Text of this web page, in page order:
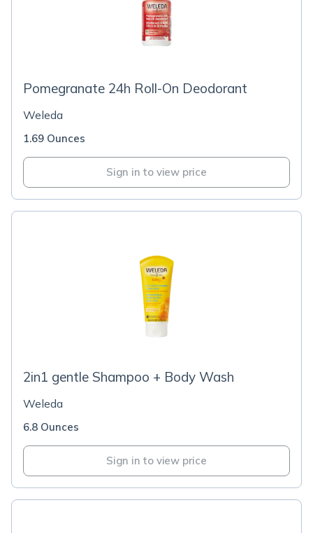
Pomegranate 24h Roll-On Deodorant
Weleda
1.69 Ounces
Sign in to view price
2in1 gentle Shampoo + Body Wash
Weleda
6.8 Ounces
Sign in to view price